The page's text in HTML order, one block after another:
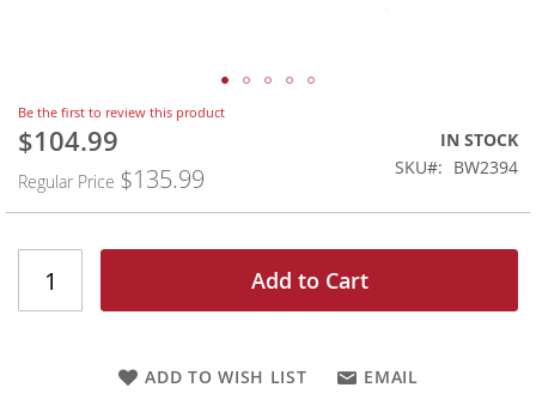
Skip
to
the
beginning
images
gallery
Be the first to review this product
Special
$104.99
Regular Price $135.99
IN STOCK
SKU
BW2394
Add to Cart
ADD TO WISH LIST EMAIL